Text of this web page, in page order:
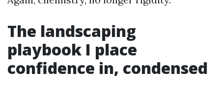
The landscaping
playbook I place
confidence in, condensed